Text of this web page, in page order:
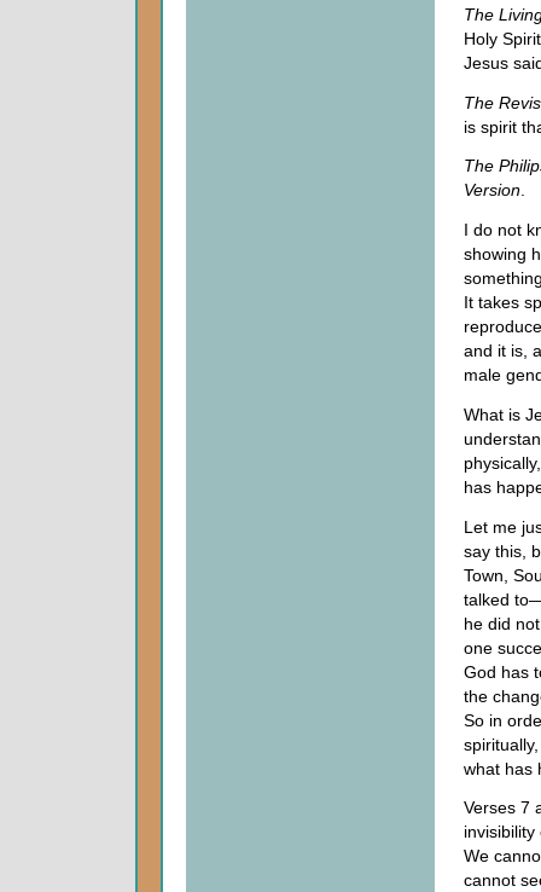
The
Holy
Jesus
The
is spirit
The
Version.
I do not
showing
It takes
and it is,
male
What is
has
Let me
say this,
Town,
talked
he did
one
God has
the
So in
what has
Verses 7
We
cannot